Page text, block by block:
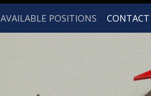
AVAILABLE POSITIONS CONTACT